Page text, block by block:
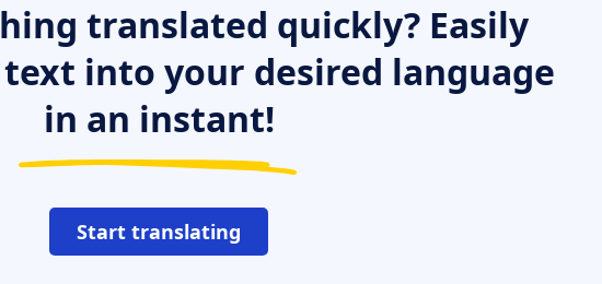
translated quickly? Easily
into your desired language
in an instant!
Start translating